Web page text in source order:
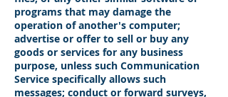
programs that may damage the
operation of another's computer;
advertise or offer to sell or buy any
goods or services for any business
purpose, unless such Communication
Service specifically allows such
messages; conduct or forward surveys,